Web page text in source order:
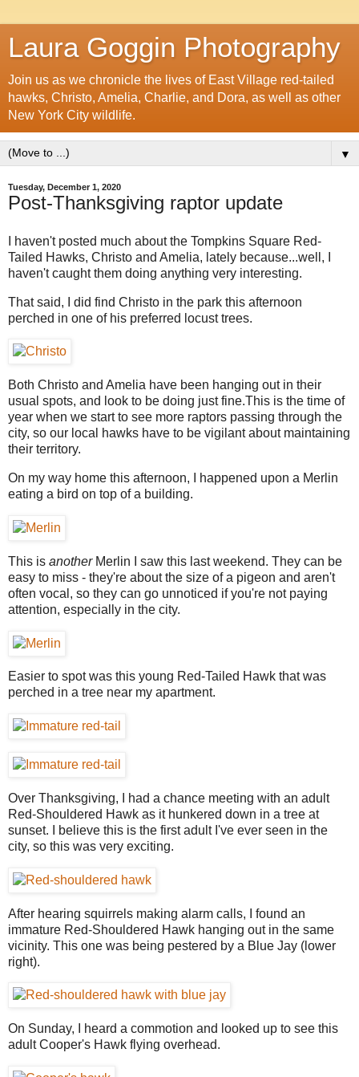
Laura Goggin Photography
Join us as we chronicle the lives of East Village red-tailed
hawks, Christo, Amelia, Charlie, and Dora, as well as other
New York City wildlife.
▼
Tuesday, December 1, 2020
Post-Thanksgiving raptor update
I haven't posted much about the Tompkins Square Red-
Tailed Hawks, Christo and Amelia, lately because...well, I
haven't caught them doing anything very interesting.
That said, I did find Christo in the park this afternoon
perched in one of his preferred locust trees.
Both Christo and Amelia have been hanging out in their
usual spots, and look to be doing just fine.This is the time of
year when we start to see more raptors passing through the
city, so our local hawks have to be vigilant about maintaining
their territory.
On my way home this afternoon, I happened upon a Merlin
eating a bird on top of a building.
This is anotherMerlin I saw this last weekend. They can be
easy to miss - they're about the size of a pigeon and aren't
often vocal, so they can go unnoticed if you're not paying
attention, especially in the city.
Easier to spot was this young Red-Tailed Hawk that was
perched in a tree near my apartment.
Over Thanksgiving, I had a chance meeting with an adult
Red-Shouldered Hawk as it hunkered down in a tree at
sunset. I believe this is the first adult I've ever seen in the
city, so this was very exciting.
After hearing squirrels making alarm calls, I found an
immature Red-Shouldered Hawk hanging out in the same
vicinity. This one was being pestered by a Blue Jay (lower
right).
On Sunday, I heard a commotion and looked up to see this
adult Cooper's Hawk flying overhead.